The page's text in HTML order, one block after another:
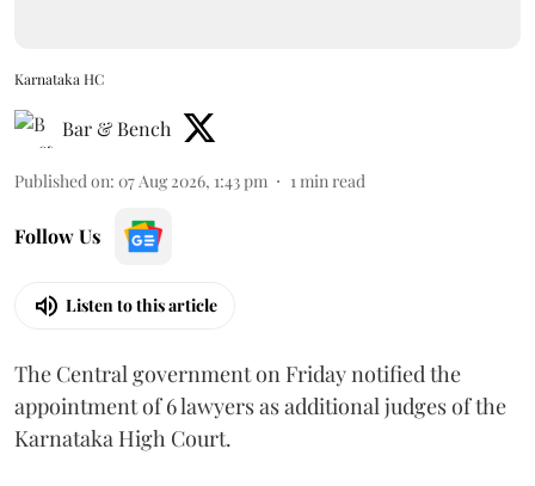
Karnataka HC
Bar & Bench
Published on: 07 Aug 2026, 1:43 pm 1 min read
Follow Us
Listen to this article
The Central government on Friday notified the
appointment of 6 lawyers as additional judges of the
Karnataka High Court.